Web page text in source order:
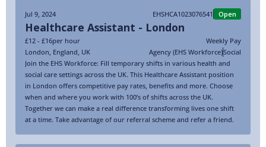
Jul 9, 2024 EHSHCA1023076541 Open
Healthcare Assistant - London
£12 - £16per hour
Weekly Pay
London, England, UK Agency (EHS Workforce)Social
Join the EHS Workforce: Fill temporary shifts in various health and
social care settings across the UK. This Healthcare Assistant position
in London offers competitive pay rates, benefits and more. Choose
when and where you work with 100’s of shifts across the UK.
Together we can make a real difference transforming lives one shift
at a time. Take advantage of our referral scheme and refer a friend.